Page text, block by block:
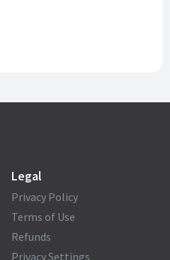
Legal
Privacy Policy
Terms of Use
Refunds
Privacy Settings